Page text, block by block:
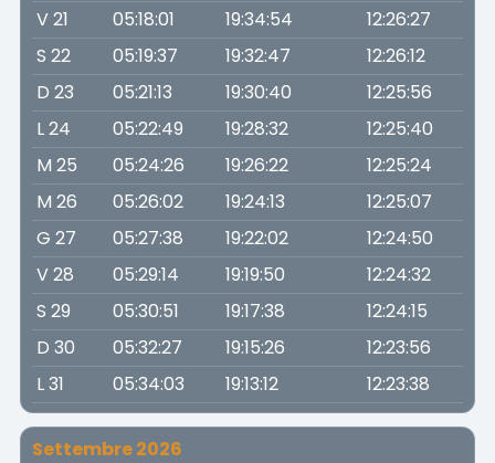
V 21
05:18:01 19:34:54
12:26:27
S 22
05:19:37 19:32:47
12:26:12
D 23
05:21:13 19:30:40
12:25:56
L 24
05:22:49 19:28:32
12:25:40
M 25
05:24:26 19:26:22
12:25:24
M 26
05:26:02 19:24:13
12:25:07
G 27
05:27:38 19:22:02
12:24:50
V 28
05:29:14 19:19:50
12:24:32
S 29
05:30:51 19:17:38
12:24:15
D 30
05:32:27 19:15:26
12:23:56
L 31
05:34:03 19:13:12 12:23:38
Settembre 2026